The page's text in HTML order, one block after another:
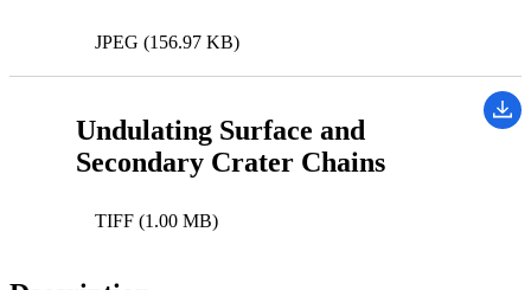
JPEG (156.97 KB)
Undulating Surface and
Secondary Crater Chains
TIFF (1.00 MB)